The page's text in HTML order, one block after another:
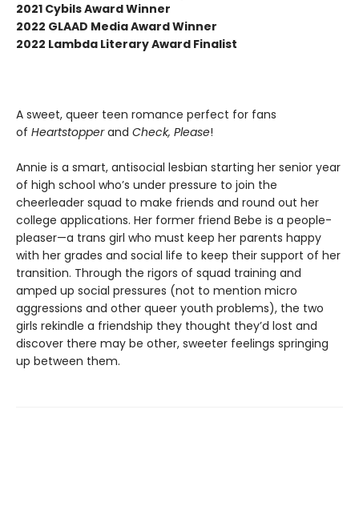
2021 Cybils Award Winner
2022 GLAAD Media Award Winner
2022 Lambda Literary Award Finalist
A sweet, queer teen romance perfect for fans
of Heartstopperand Check, Please!
Annie is a smart, antisocial lesbian starting her senior year
of high school who’s under pressure to join the
cheerleader squad to make friends and round out her
college applications. Her former friend Bebe is a people-
pleaser—a trans girl who must keep her parents happy
with her grades and social life to keep their support of her
transition. Through the rigors of squad training and
amped up social pressures (not to mention micro
aggressions and other queer youth problems), the two
girls rekindle a friendship they thought they’d lost and
discover there may be other, sweeter feelings springing
up between them.